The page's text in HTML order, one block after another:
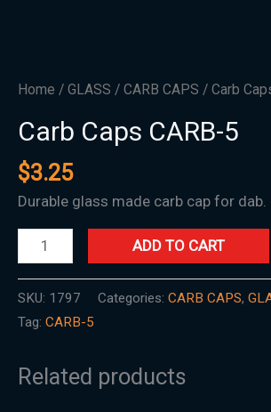
Home / GLASS / CARB CAPS / Carb
Carb Caps CARB-5
$3.25
Durable glass made carb cap for dab.
ADD TO CART
SKU: 1797 Categories: CARB CAPS,
Tag: CARB-5
Related products